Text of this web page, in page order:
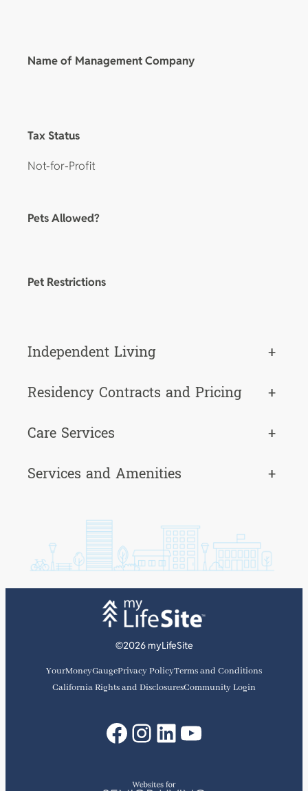
Name of Management Company
Tax Status
Not-for-Profit
Pets Allowed?
Pet Restrictions
Independent Living
+
Residency Contracts and Pricing
+
Care Services
+
Services and Amenities
+
©2026 myLifeSite
YourMoneyGaugePrivacy PolicyTerms and Conditions
California Rights and DisclosuresCommunity Login
Facebook
Instagram
LinkedIn
YouTube